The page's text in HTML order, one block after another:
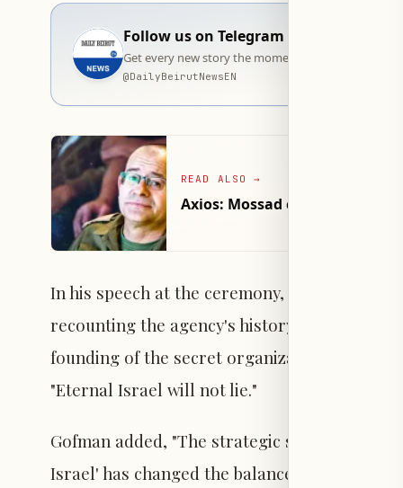
Follow us on Telegram
Get every new story the moment it goes live —
@DailyBeirutNewsEN
READ ALSO →
Axios: Mossad chief visited
In his speech at the ceremony, the new
recounting the agency's history, the legacy
founding of the secret organization "Nili." He
"Eternal Israel will not lie."
Gofman added, "The strategic shift we
Israel' has changed the balance of power